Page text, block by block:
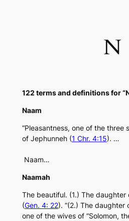
N
122 terms and definitions for
Naam
“Pleasantness, one of the three
of Jephunneh (1 Chr. 4:15). …
Naam…
Naamah
The beautiful. (1.) The daughter
(Gen. 4: 22). “(2.) The daughter
one of the wives of “Solomon,